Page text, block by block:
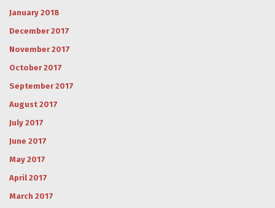
January 2018
December 2017
November 2017
October 2017
September 2017
August 2017
July 2017
June 2017
May 2017
April 2017
March 2017